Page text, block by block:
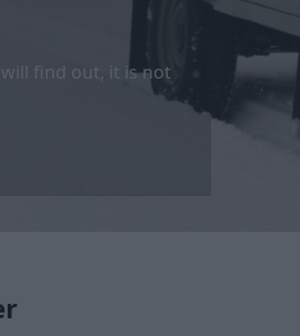
will find out, it is not